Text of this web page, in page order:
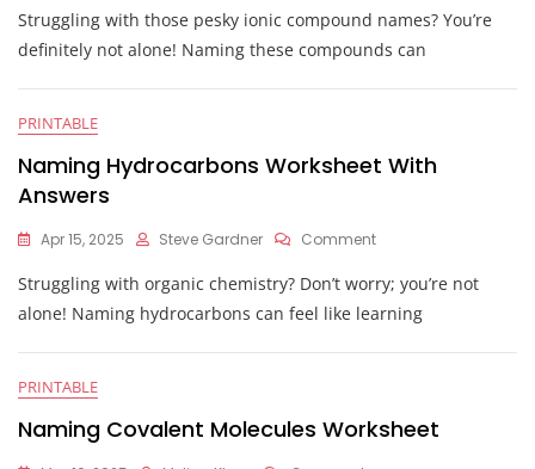
Ionic
Compounds
Answers
Struggling with those pesky ionic compound names? You’re
definitely not alone! Naming these compounds can
PRINTABLE
Naming Hydrocarbons Worksheet With
Answers
Apr 15, 2025 Steve Gardner CommentOn
Hydrocarbons
Worksheet
Answers
Struggling with organic chemistry? Don’t worry; you’re not
alone! Naming hydrocarbons can feel like learning
PRINTABLE
Naming Covalent Molecules Worksheet